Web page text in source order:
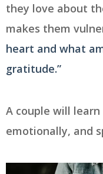
they love about
makes them
heart and what
gratitude.”
A couple will
emotionally, and